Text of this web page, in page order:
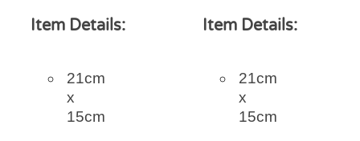
Item Details:
21cm
x
15cm
Item Details:
21cm
x
15cm